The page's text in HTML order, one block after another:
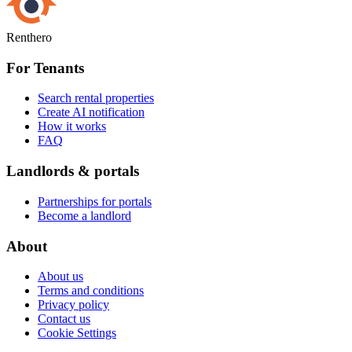
Renthero
For Tenants
Search rental properties
Create AI notification
How it works
FAQ
Landlords & portals
Partnerships for portals
Become a landlord
About
About us
Terms and conditions
Privacy policy
Contact us
Cookie Settings